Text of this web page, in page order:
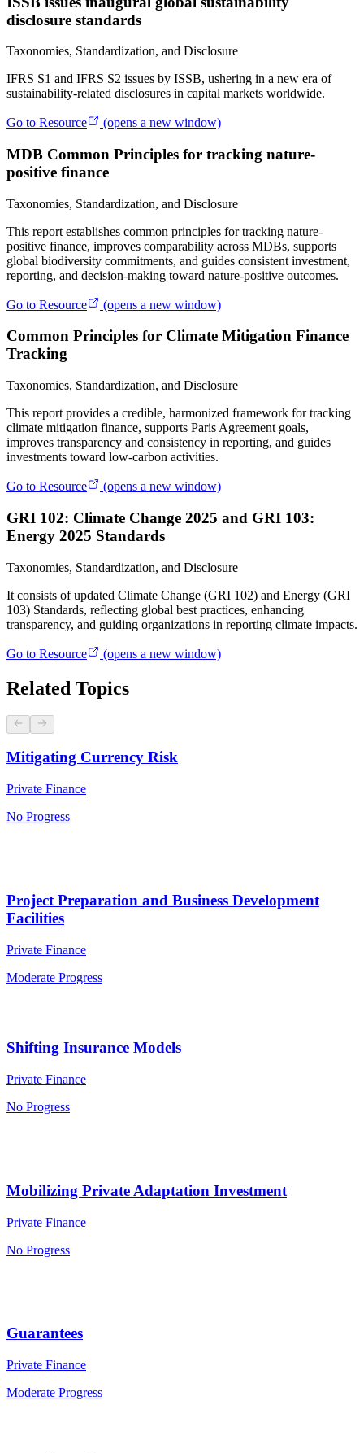
disclosure standards
Taxonomies, Standardization, and Disclosure
IFRS S1 and IFRS S2 issues by ISSB, ushering in a new era of
sustainability-related disclosures in capital markets worldwide.
Go to Resource (opens a new window)
MDB Common Principles for tracking nature-
positive finance
Taxonomies, Standardization, and Disclosure
This report establishes common principles for tracking nature-
positive finance, improves comparability across MDBs, supports
global biodiversity commitments, and guides consistent investment,
reporting, and decision-making toward nature-positive outcomes.
Go to Resource (opens a new window)
Common Principles for Climate Mitigation Finance
Tracking
Taxonomies, Standardization, and Disclosure
This report provides a credible, harmonized framework for tracking
climate mitigation finance, supports Paris Agreement goals,
improves transparency and consistency in reporting, and guides
investments toward low-carbon activities.
Go to Resource (opens a new window)
GRI 102: Climate Change 2025 and GRI 103:
Energy 2025 Standards
Taxonomies, Standardization, and Disclosure
It consists of updated Climate Change (GRI 102) and Energy (GRI
103) Standards, reflecting global best practices, enhancing
transparency, and guiding organizations in reporting climate impacts.
Go to Resource (opens a new window)
Related Topics
Mitigating Currency Risk
Private Finance
No Progress
Project Preparation and Business Development
Facilities
Private Finance
Moderate Progress
Shifting Insurance Models
Private Finance
No Progress
Mobilizing Private Adaptation Investment
Private Finance
No Progress
Guarantees
Private Finance
Moderate Progress